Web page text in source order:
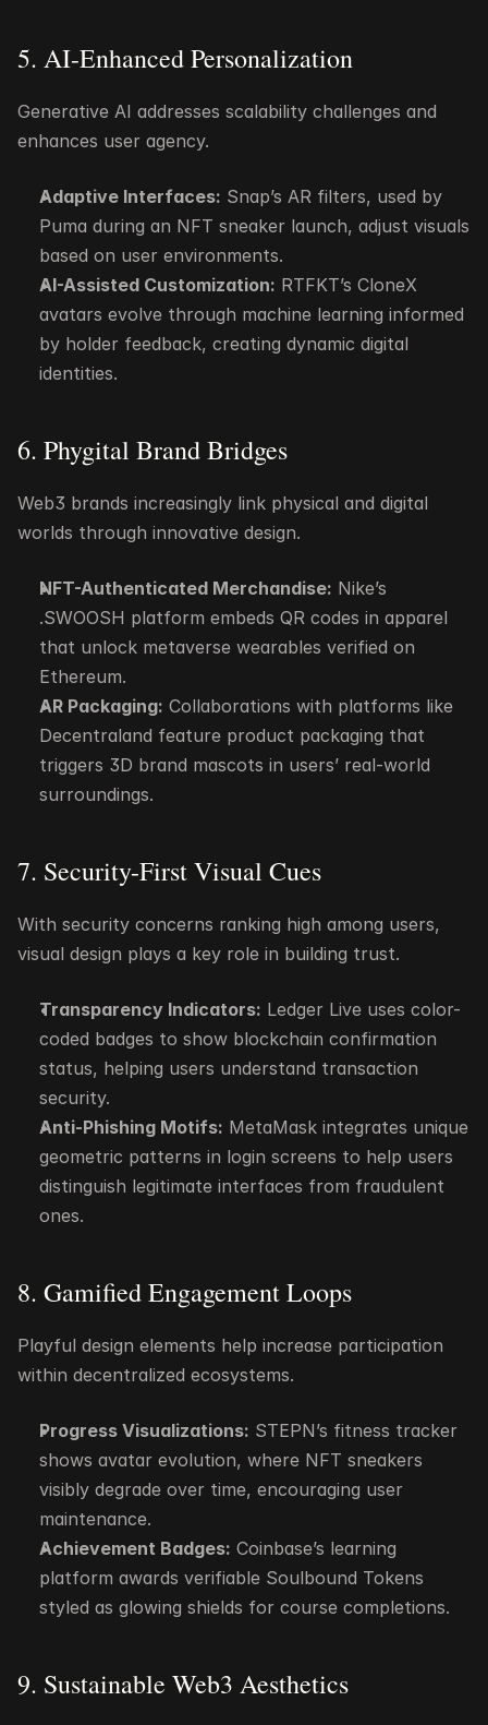
5. AI-Enhanced Personalization
Generative AI addresses scalability challenges and
enhances user agency.
Adaptive Interfaces: Snap’s AR filters, used by
Puma during an NFT sneaker launch, adjust visuals
based on user environments.
AI-Assisted Customization: RTFKT’s CloneX
avatars evolve through machine learning informed
by holder feedback, creating dynamic digital
identities.
6. Phygital Brand Bridges
Web3 brands increasingly link physical and digital
worlds through innovative design.
NFT-Authenticated Merchandise: Nike’s
.SWOOSH platform embeds QR codes in apparel
that unlock metaverse wearables verified on
Ethereum.
AR Packaging: Collaborations with platforms like
Decentraland feature product packaging that
triggers 3D brand mascots in users’ real-world
surroundings.
7. Security-First Visual Cues
With security concerns ranking high among users,
visual design plays a key role in building trust.
Transparency Indicators: Ledger Live uses color-
coded badges to show blockchain confirmation
status, helping users understand transaction
security.
Anti-Phishing Motifs: MetaMask integrates unique
geometric patterns in login screens to help users
distinguish legitimate interfaces from fraudulent
ones.
8. Gamified Engagement Loops
Playful design elements help increase participation
within decentralized ecosystems.
Progress Visualizations: STEPN’s fitness tracker
shows avatar evolution, where NFT sneakers
visibly degrade over time, encouraging user
maintenance.
Achievement Badges: Coinbase’s learning
platform awards verifiable Soulbound Tokens
styled as glowing shields for course completions.
9. Sustainable Web3 Aesthetics